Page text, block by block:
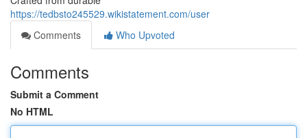
https://tedbsto245529.wikistatement.com/user
Comments
Who Upvoted
Comments
Submit a Comment
No HTML